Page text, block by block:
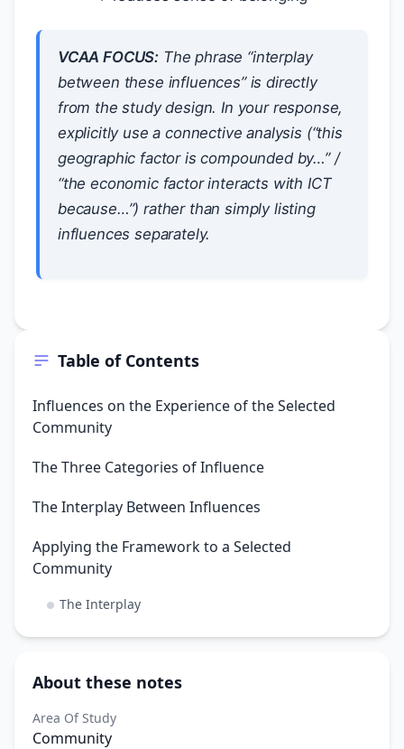
Table of Contents
Influences on the Experience of the Selected
Community
The Three Categories of Influence
The Interplay Between Influences
Applying the Framework to a Selected
Community
The Interplay
About these notes
Area Of Study
Community
VCAA FOCUS: The phrase “interplay
between these influences” is directly
from the study design. In your response,
explicitly use a connective analysis (“this
geographic factor is compounded by…” /
“the economic factor interacts with ICT
because…”) rather than simply listing
influences separately.